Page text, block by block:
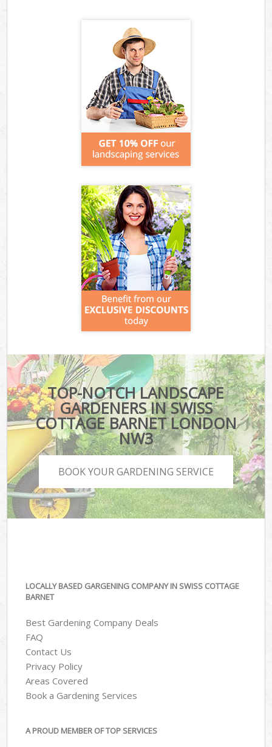
TOP-NOTCH LANDSCAPE
GARDENERS IN SWISS
COTTAGE BARNET LONDON
NW3
BOOK YOUR GARDENING SERVICE
LOCALLY BASED GARGENING COMPANY IN SWISS COTTAGE
BARNET
Best Gardening Company Deals
FAQ
Contact Us
Privacy Policy
Areas Covered
Book a Gardening Services
A PROUD MEMBER OF TOP SERVICES